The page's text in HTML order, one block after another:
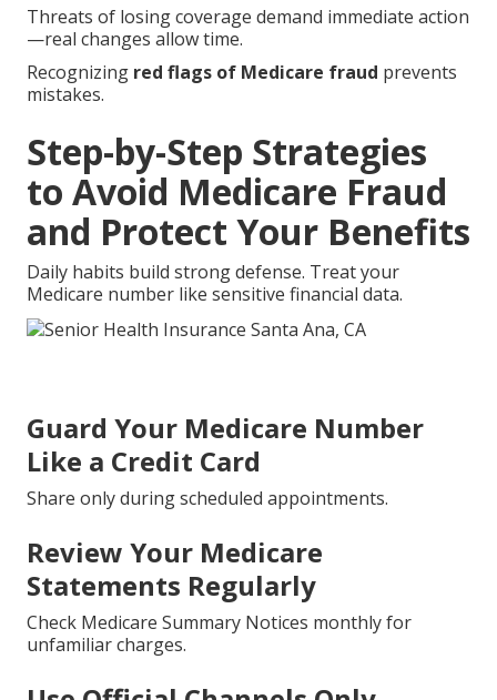
Threats of losing coverage demand immediate action
—real changes allow time.
Recognizing red flags of Medicare fraud prevents
mistakes.
Step-by-Step Strategies
to Avoid Medicare Fraud
and Protect Your Benefits
Daily habits build strong defense. Treat your
Medicare number like sensitive financial data.
Guard Your Medicare Number
Like a Credit Card
Share only during scheduled appointments.
Review Your Medicare
Statements Regularly
Check Medicare Summary Notices monthly for
unfamiliar charges.